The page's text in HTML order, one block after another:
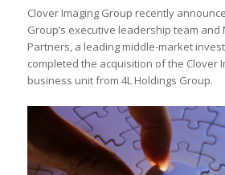
Clover Imaging Group recently
Group’s executive leadership team and
Partners, a leading middle-market
completed the acquisition of the Clover
business unit from 4L Holdings Group.